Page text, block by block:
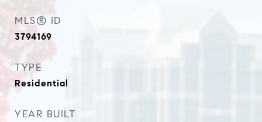
MLS® ID
3794169
TYPE
Residential
YEAR BUILT